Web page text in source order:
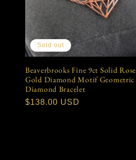
Sold out
Beaverbrooks Fine 9ct Solid Rose
Gold Diamond Motif Geometric
Diamond Bracelet
Regular
$138.00 USD